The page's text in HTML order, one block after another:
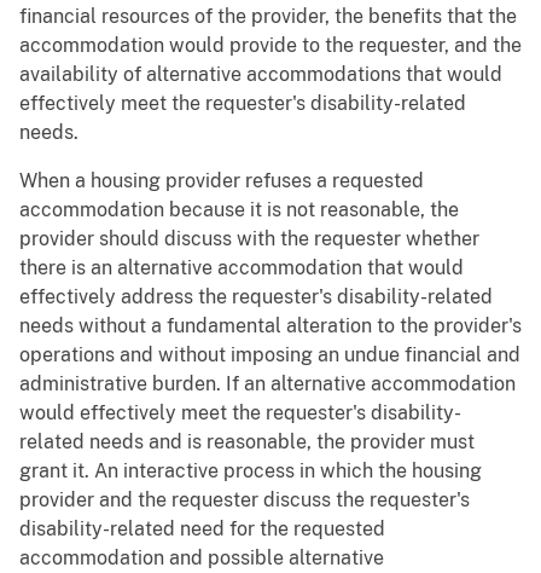
financial resources of the provider, the benefits that the
accommodation would provide to the requester, and the
availability of alternative accommodations that would
effectively meet the requester's disability-related
needs.
When a housing provider refuses a requested
accommodation because it is not reasonable, the
provider should discuss with the requester whether
there is an alternative accommodation that would
effectively address the requester's disability-related
needs without a fundamental alteration to the provider's
operations and without imposing an undue financial and
administrative burden. If an alternative accommodation
would effectively meet the requester's disability-
related needs and is reasonable, the provider must
grant it. An interactive process in which the housing
provider and the requester discuss the requester's
disability-related need for the requested
accommodation and possible alternative